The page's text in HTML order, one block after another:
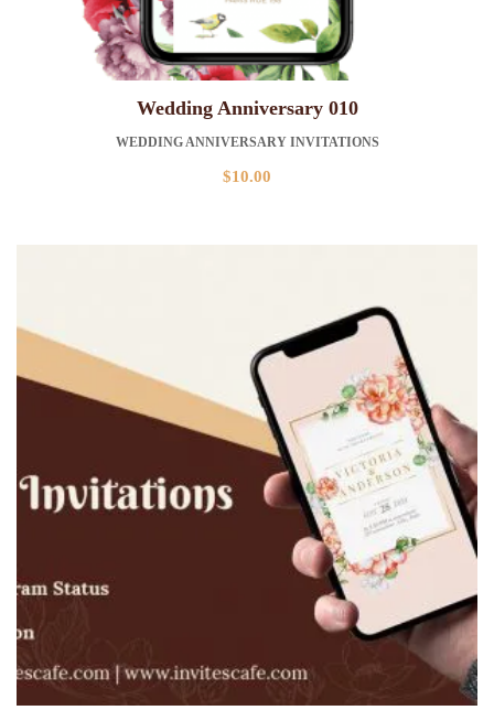
Wedding Anniversary 010
WEDDING ANNIVERSARY INVITATIONS
$10.00